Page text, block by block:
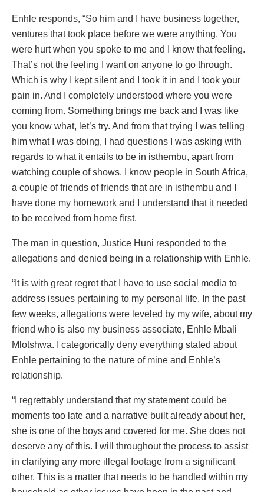
Enhle responds, “So him and I have business together,
ventures that took place before we were anything. You
were hurt when you spoke to me and I know that feeling.
That’s not the feeling I want on anyone to go through.
Which is why I kept silent and I took it in and I took your
pain in. And I completely understood where you were
coming from. Something brings me back and I was like
you know what, let’s try. And from that trying I was telling
him what I was doing, I had questions I was asking with
regards to what it entails to be in isthembu, apart from
watching couple of shows. I know people in South Africa,
a couple of friends of friends that are in isthembu and I
have done my homework and I understand that it needed
to be received from home first.
The man in question, Justice Huni responded to the
allegations and denied being in a relationship with Enhle.
“It is with great regret that I have to use social media to
address issues pertaining to my personal life. In the past
few weeks, allegations were leveled by my wife, about my
friend who is also my business associate, Enhle Mbali
Mlotshwa. I categorically deny everything stated about
Enhle pertaining to the nature of mine and Enhle’s
relationship.
“I regrettably understand that my statement could be
moments too late and a narrative built already about her,
she is one of the boys and covered for me. She does not
deserve any of this. I will throughout the process to assist
in clarifying any more illegal footage from a significant
other. This is a matter that needs to be handled within my